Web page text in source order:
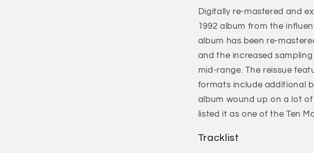
Digitally re-mastered and
1992 album from the
album has been re-
and the increased
mid-range. The reissue
formats include additional
album wound up on a lot of
listed it as one of the Ten
Tracklist